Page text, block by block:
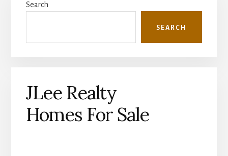
Sidebar
Search
SEARCH
JLee Realty
Homes For Sale